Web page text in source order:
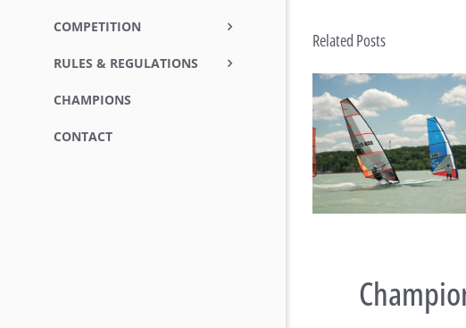
COMPETITION
RULES & REGULATIONS
CHAMPIONS
CONTACT
Related Posts
Raceboard
Begin at Lake